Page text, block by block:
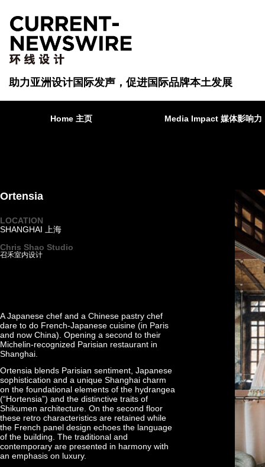
Home 主页 Media Impact 媒体影响力
助力亚洲设计国际发声，促进国际品牌本土发展
Ortensia
LOCATION
SHANGHAI 上海
Chris Shao Studio
召禾室内设计
A Japanese chef and a Chinese pastry chef
dare to do French-Japanese cuisine (in Paris
and now China). Opening a second to their
Michelin-recognized Parisian restaurant in
Shanghai.
Ortensia blends Parisian sentiment, Japanese
sophistication and a unique Shanghai charm
on the foundational elements of the hydrangea
(“Hortensia”) and the distinctive traits of
Shikumen architecture. On the second floor
these retro characteristics are retained while
the French panel design echoes the language
of the building. The traditional and
contemporary are presented in harmony with
an emphasis on luxury.